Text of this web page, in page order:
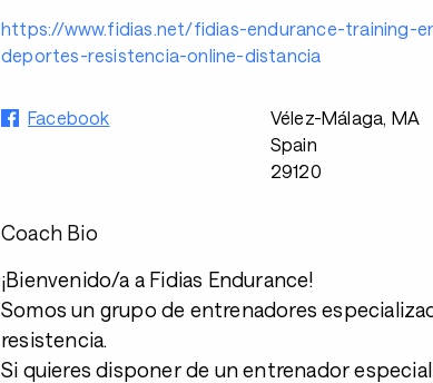
https://www.fidias.net/fidias-endurance-training-
deportes-resistencia-online-distancia
Facebook
Vélez-Málaga, MA
Spain
29120
Coach Bio
¡Bienvenido/a a Fidias Endurance!
Somos un grupo de entrenadores
resistencia.
Si quieres disponer de un entrenador